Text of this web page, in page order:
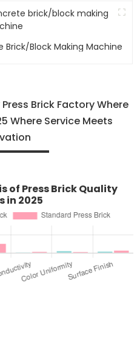
block Making Machine
Brick Factory Where
Where Service Meets
of Press Brick Quality
in 2025